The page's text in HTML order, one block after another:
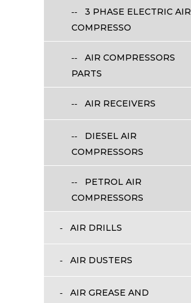
3 PHASE ELECTRIC AIR
COMPRESSO
AIR COMPRESSORS
PARTS
AIR RECEIVERS
DIESEL AIR
COMPRESSORS
PETROL AIR
COMPRESSORS
AIR DRILLS
AIR DUSTERS
AIR GREASE AND